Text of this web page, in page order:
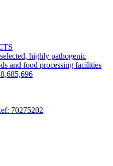
highly pathogenic
and food processing facilities
70275202